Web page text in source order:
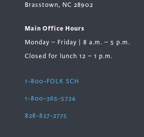
Brasstown, NC 28902
Main Office Hours
Monday – Friday | 8 a.m. – 5 p.m.
Closed for lunch 12 – 1 p.m.
1-800-FOLK SCH
1-800-365-5724
828-837-2775